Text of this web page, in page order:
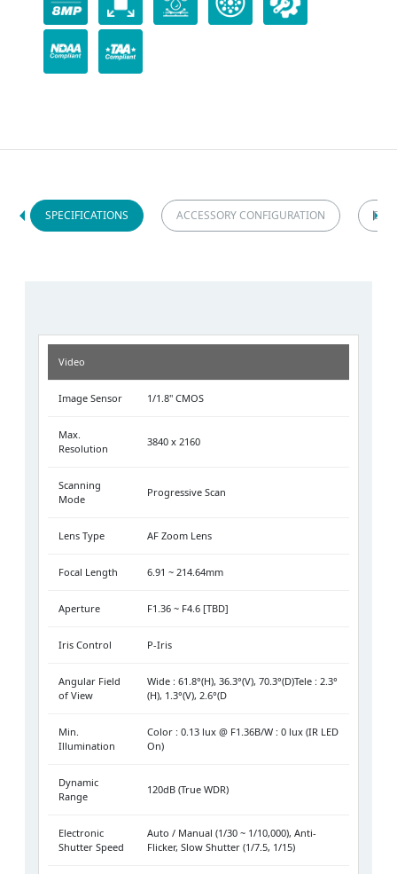
SPECIFICATIONS ACCESSORY CONFIGURATION
Video
Image Sensor 1/1.8" CMOS
Max.
Resolution
3840 x 2160
Scanning
Mode
Progressive Scan
Lens Type AF Zoom Lens
Focal Length 6.91 ~ 214.64mm
Aperture F1.36 ~ F4.6 [TBD]
Iris Control P-Iris
Angular Field
of View
Wide : 61.8°(H), 36.3°(V), 70.3°(D)Tele : 2.3°
(H), 1.3°(V), 2.6°(D
Min.
Illumination
Color : 0.13 lux @ F1.36B/W : 0 lux (IR LED
On)
Dynamic
Range
120dB (True WDR)
Electronic
Shutter Speed
Auto / Manual (1/30 ~ 1/10,000), Anti-
Flicker, Slow Shutter (1/7.5, 1/15)